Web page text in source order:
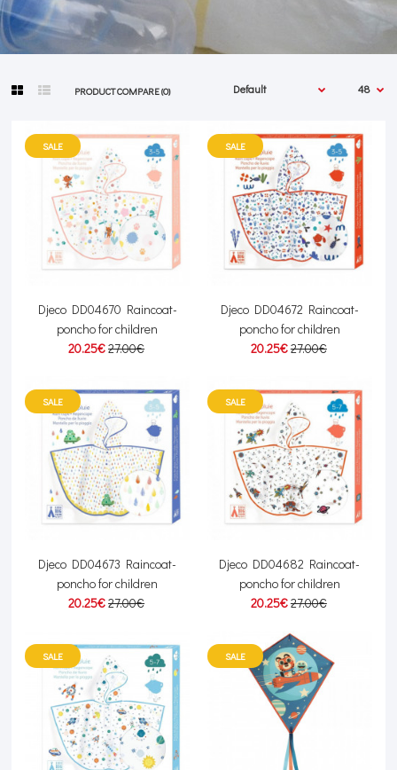
PRODUCT COMPARE (0)
SALE
Djeco DD04670 Raincoat-
poncho for children
20.25€27.00€
SALE
Djeco DD04672 Raincoat-
poncho for children
20.25€27.00€
SALE
Djeco DD04673 Raincoat-
poncho for children
20.25€27.00€
SALE
Djeco DD04682 Raincoat-
poncho for children
20.25€27.00€
SALE SALE